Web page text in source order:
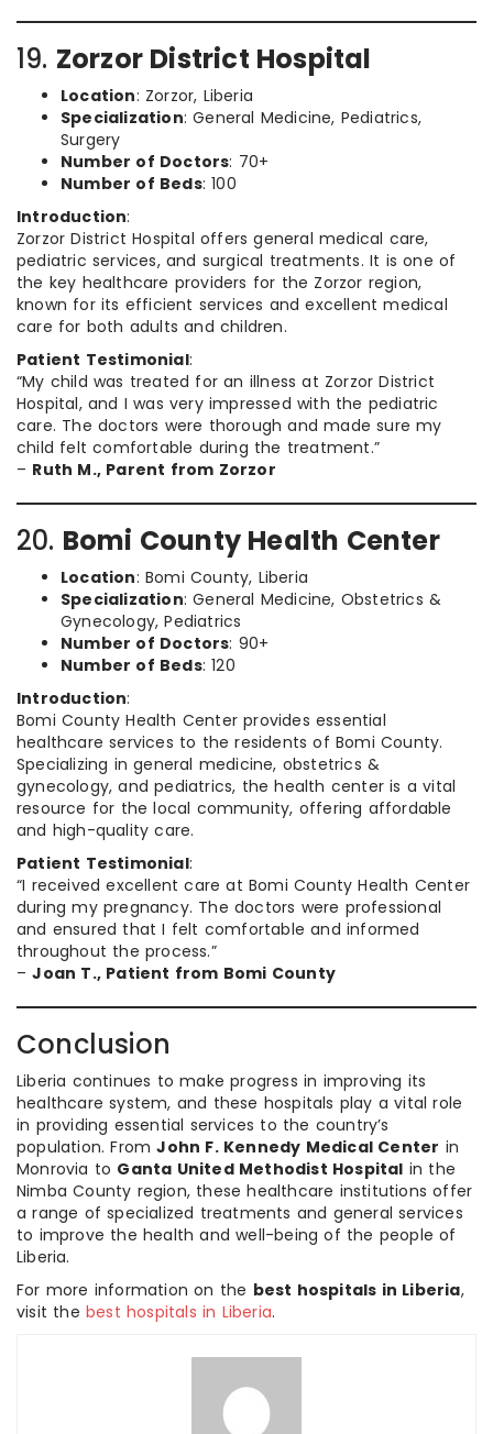
19. Zorzor District Hospital
Location: Zorzor, Liberia
Specialization: General Medicine, Pediatrics,
Surgery
Number of Doctors: 70+
Number of Beds: 100
Introduction:
Zorzor District Hospital offers general medical care,
pediatric services, and surgical treatments. It is one of
the key healthcare providers for the Zorzor region,
known for its efficient services and excellent medical
care for both adults and children.
Patient Testimonial:
“My child was treated for an illness at Zorzor District
Hospital, and I was very impressed with the pediatric
care. The doctors were thorough and made sure my
child felt comfortable during the treatment.”
– Ruth M., Parent from Zorzor
20. Bomi County Health Center
Location: Bomi County, Liberia
Specialization: General Medicine, Obstetrics &
Gynecology, Pediatrics
Number of Doctors: 90+
Number of Beds: 120
Introduction:
Bomi County Health Center provides essential
healthcare services to the residents of Bomi County.
Specializing in general medicine, obstetrics &
gynecology, and pediatrics, the health center is a vital
resource for the local community, offering affordable
and high-quality care.
Patient Testimonial:
“I received excellent care at Bomi County Health Center
during my pregnancy. The doctors were professional
and ensured that I felt comfortable and informed
throughout the process.”
–Joan T., Patient from Bomi County
Conclusion
Liberia continues to make progress in improving its
healthcare system, and these hospitals play a vital role
in providing essential services to the country’s
population. FromJohn F. Kennedy Medical Center in
Monrovia to Ganta United Methodist Hospital in the
Nimba County region, these healthcare institutions offer
a range of specialized treatments and general services
to improve the health and well-being of the people of
Liberia.
For more information on the best hospitals in Liberia,
visit thebest hospitals in Liberia.